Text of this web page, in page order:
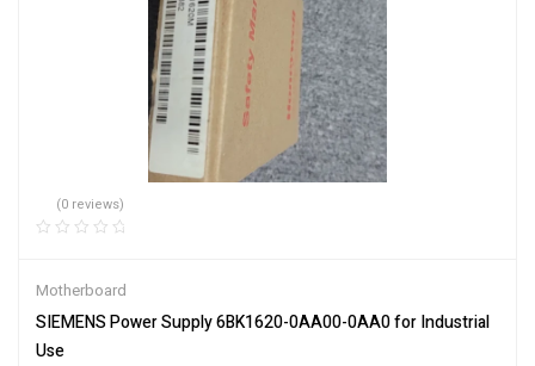
(0 reviews)
Motherboard
SIEMENS Power Supply 6BK1620-0AA00-0AA0 for Industrial
Use